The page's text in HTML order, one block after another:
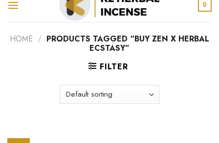
0
HOME / PRODUCTS TAGGED “BUY ZEN X HERBAL
ECSTASY”
FILTER